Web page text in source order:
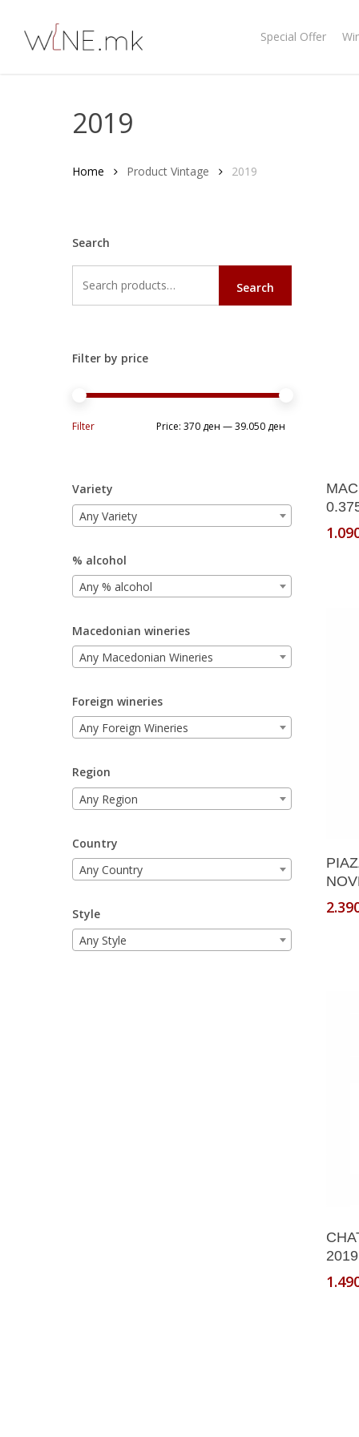
Special Offer
2019
Home Product Vintage 2019
Search
Search
Filter by price
Filter Price: 370 ден —39.050 ден
Variety
Any Variety
% alcohol
Any % alcohol
Macedonian wineries
Any Macedonian Wineries
Foreign wineries
Any Foreign Wineries
Region
Any Region
Country
Any Country
Style
Any Style